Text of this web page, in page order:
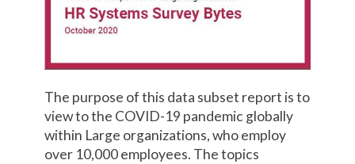
The purpose of this data subset report is to
view to the COVID-19 pandemic globally
within Large organizations, who employ
over 10,000 employees. The topics